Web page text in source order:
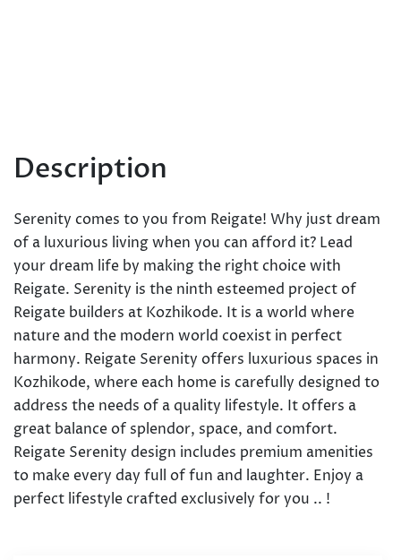
Description
Serenity comes to you from Reigate! Why just dream
of a luxurious living when you can afford it? Lead
your dream life by making the right choice with
Reigate. Serenity is the ninth esteemed project of
Reigate builders at Kozhikode. It is a world where
nature and the modern world co­exist in perfect
harmony. Reigate Serenity offers luxurious spaces in
Kozhikode, where each home is carefully designed to
address the needs of a quality lifestyle. It offers a
great balance of splendor, space, and comfort.
Reigate Serenity design includes premium amenities
to make every day full of fun and laughter. Enjoy a
perfect lifestyle crafted exclusively for you .. !